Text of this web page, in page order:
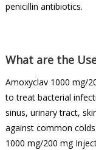
penicillin antibiotics.
What are the
Amoxyclav 1000 mg/
to treat bacterial
sinus, urinary tract,
against common
1000 mg/200 mg